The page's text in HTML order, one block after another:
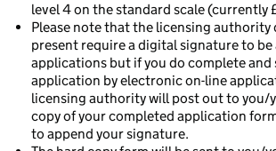
level 4 on the standard scale (currently
Please note that the licensing authority
present require a digital signature to
applications but if you do complete and
application by electronic on-line
licensing authority will post out to you/
copy of your completed application
to append your signature.